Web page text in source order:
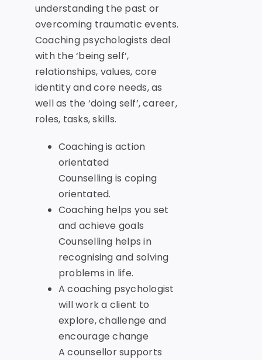
understanding the past or
overcoming traumatic events.
Coaching psychologists deal
with the ‘being self’,
relationships, values, core
identity and core needs, as
well as the ‘doing self’, career,
roles, tasks, skills.
Coaching is action
orientated
Counselling is coping
orientated.
Coaching helps you set
and achieve goals
Counselling helps in
recognising and solving
problems in life.
A coaching psychologist
will work a client to
explore, challenge and
encourage change
A counsellor supports